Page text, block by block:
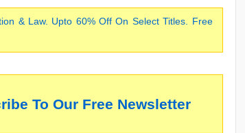
& Law. Upto 60% Off On Select Titles. Free
To Our Free Newsletter